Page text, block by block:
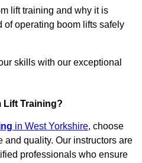
lift training and why it is
operating boom lifts safely
skills with our exceptional
Lift Training?
in West Yorkshire, choose
and quality. Our instructors are
professionals who ensure